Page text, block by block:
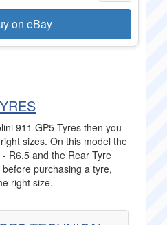
on eBay
911 GP5 Tyres then you
sizes. On this model the
R6.5 and the Rear Tyre
purchasing a tyre,
right size.